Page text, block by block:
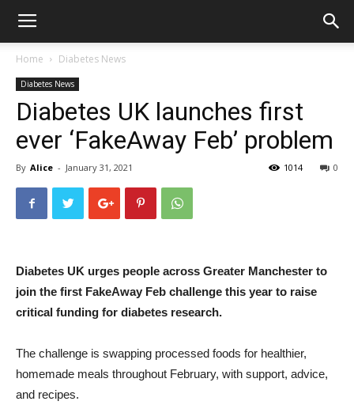
Home Diabetes News
Diabetes News
Diabetes UK launches first
ever ‘FakeAway Feb’ problem
By Alice - January 31, 2021 0
1014
Diabetes UK urges people across Greater Manchester to
join the first FakeAway Feb challenge this year to raise
critical funding for diabetes research.
The challenge is swapping processed foods for healthier,
homemade meals throughout February, with support, advice,
and recipes.